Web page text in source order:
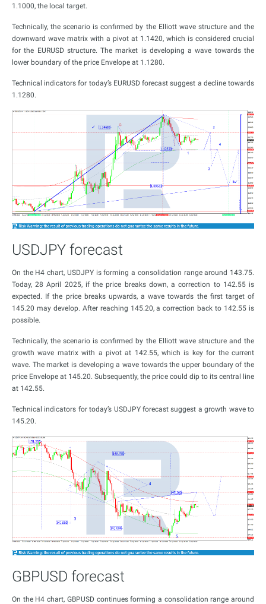
1.1000, the local target.
Technically, the scenario is confirmed by the Elliott wave structure and the
downward wave matrix with a pivot at 1.1420, which is considered crucial
for the EURUSD structure. The market is developing a wave towards the
lower boundary of the price Envelope at 1.1280.
Technical indicators for today’s EURUSD forecast suggest a decline towards
1.1280.
USDJPY forecast
On the H4 chart, USDJPY is forming a consolidation range around 143.75.
Today, 28 April 2025, if the price breaks down, a correction to 142.55 is
expected. If the price breaks upwards, a wave towards the first target of
145.20 may develop. After reaching 145.20, a correction back to 142.55 is
possible.
Technically, the scenario is confirmed by the Elliott wave structure and the
growth wave matrix with a pivot at 142.55, which is key for the current
wave. The market is developing a wave towards the upper boundary of the
price Envelope at 145.20. Subsequently, the price could dip to its central line
at 142.55.
Technical indicators for today’s USDJPY forecast suggest a growth wave to
145.20.
GBPUSD forecast
On the H4 chart, GBPUSD continues forming a consolidation range around